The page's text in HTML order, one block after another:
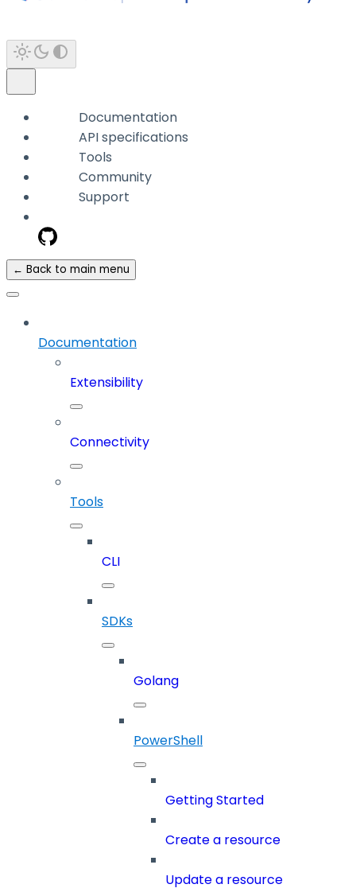
Documentation
API specifications
Tools
Community
Support
← Back to main menu
Documentation
Extensibility
Connectivity
Tools
CLI
SDKs
Golang
PowerShell
Getting Started
Create a resource
Update a resource